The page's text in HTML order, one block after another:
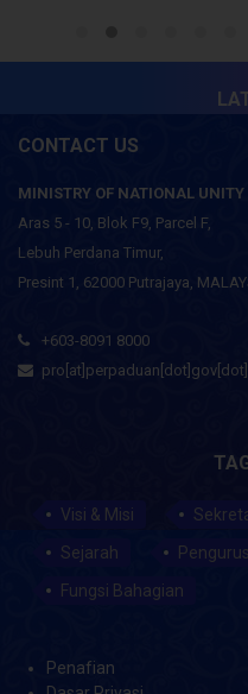
CONTACT US
MINISTRY OF NATIONAL UNITY
Aras 5 - 10, Blok F9, Parcel F,
Lebuh Perdana Timur,
Presint 1, 62000 Putrajaya,
+603-8091 8000
Visi & Misi
Sejarah
Fungsi Bahagian
Penafian